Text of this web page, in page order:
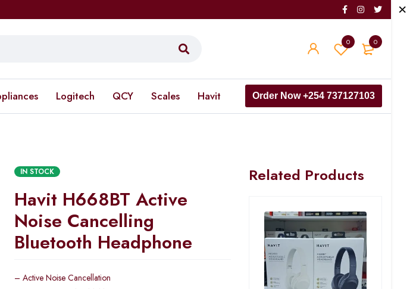
0
0
Logitech QCY Scales Havit Order Now +254 737127103
IN STOCK
Havit H668BT Active
Noise Cancelling
Bluetooth Headphone
– Active Noise Cancellation
Related Products